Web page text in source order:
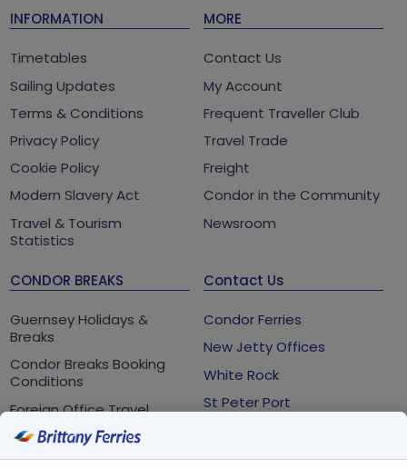
INFORMATION
Timetables
Sailing Updates
Terms & Conditions
Privacy Policy
Cookie Policy
Modern Slavery Act
Travel & Tourism
Statistics
MORE
Contact Us
My Account
Frequent Traveller Club
Travel Trade
Freight
Condor in the Community
Newsroom
CONDOR BREAKS
Guernsey Holidays &
Breaks
Condor Breaks Booking
Conditions
Foreign Office Travel
Advice
Contact Us
Condor Ferries
New Jetty Offices
White Rock
St Peter Port
GY1 2LL